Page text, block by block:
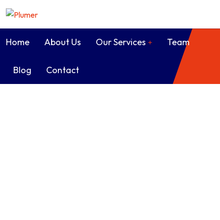
Home About Us Our Services Team
Blog Contact